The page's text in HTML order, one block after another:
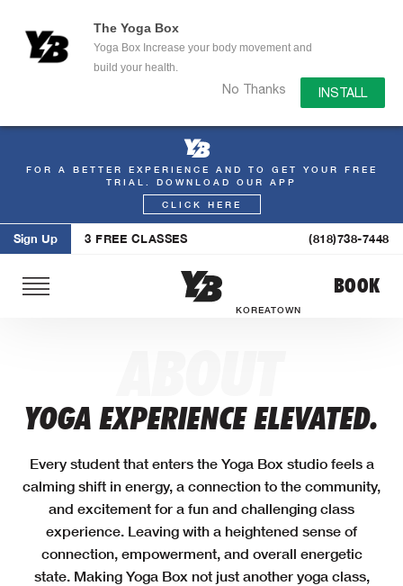
The Yoga Box
Yoga Box Increase your body movement and
build your health.
No Thanks INSTALL
Skip
FOR A BETTER EXPERIENCE AND TO GET YOUR FREE
TRIAL. DOWNLOAD OUR APP
CLICK HERE
Sign Up 3 FREE CLASSES (818)738-7448
KOREATOWN
BOOK
YOGA EXPERIENCE ELEVATED.
Every student that enters the Yoga Box studio feels a
calming shift in energy, a connection to the community,
and excitement for a fun and challenging class
experience. Leaving with a heightened sense of
connection, empowerment, and overall energetic
state. Making Yoga Box not just another yoga class,